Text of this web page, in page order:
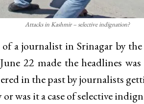
Attacks in Kashmir – selective indignation?
a journalist in Srinagar by
22 made the headlines
in the past by journalists
was it a case of selective